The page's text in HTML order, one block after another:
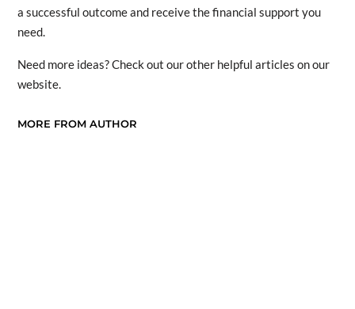
a successful outcome and receive the financial support you
need.
Need more ideas? Check out our other helpful articles on our
website.
MORE FROM AUTHOR